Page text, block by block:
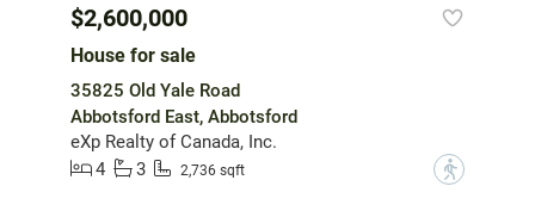
$2,600,000
House for sale
35825 Old Yale Road
Abbotsford East, Abbotsford
eXp Realty of Canada, Inc.
4
3 2,736 sqft ?